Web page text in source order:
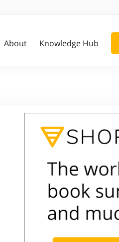
About Knowledge Hub